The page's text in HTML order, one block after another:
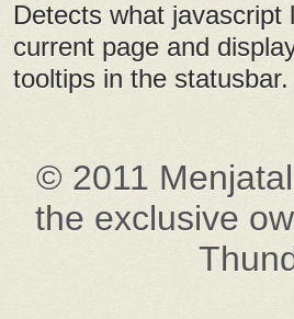
Detects what javascript
current page and
tooltips in the statusbar.
© 2011
the exclusive